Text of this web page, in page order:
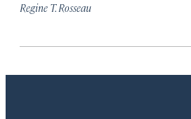
Regine T. Rosseau